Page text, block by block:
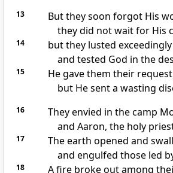
13
But they soon forgot His
they did not wait for His
14
but they lusted
and tested God in the
15
He gave them their
but He sent a wasting
16
They envied in the camp
and Aaron, the holy
17
The earth opened and
and engulfed those led
18
A fire broke out among